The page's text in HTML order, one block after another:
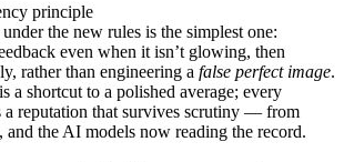
principle
the new rules is the simplest one:
even when it isn’t glowing, then
rather than engineering a false perfect image.
a shortcut to a polished average; every
a reputation that survives scrutiny — from
and the AI models now reading the record.